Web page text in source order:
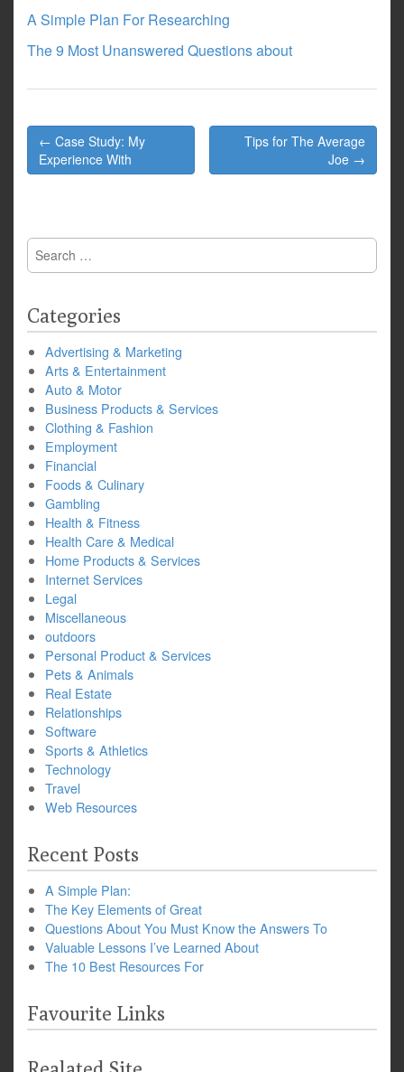
A Simple Plan For Researching
The 9 Most Unanswered Questions about
Post
navigation
← Case Study: My
Experience With
Tips for The Average
Joe →
Search
for:
Categories
Advertising & Marketing
Arts & Entertainment
Auto & Motor
Business Products & Services
Clothing & Fashion
Employment
Financial
Foods & Culinary
Gambling
Health & Fitness
Health Care & Medical
Home Products & Services
Internet Services
Legal
Miscellaneous
outdoors
Personal Product & Services
Pets & Animals
Real Estate
Relationships
Software
Sports & Athletics
Technology
Travel
Web Resources
Recent Posts
A Simple Plan:
The Key Elements of Great
Questions About You Must Know the Answers To
Valuable Lessons I’ve Learned About
The 10 Best Resources For
Favourite Links